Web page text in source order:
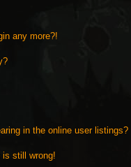
any more?!
in the online user listings?
is still wrong!